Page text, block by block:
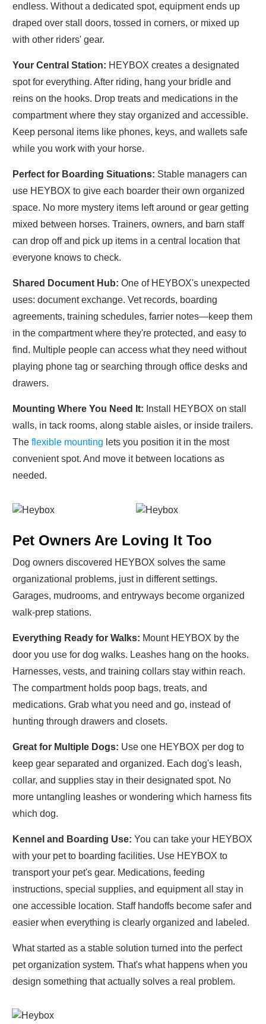
endless. Without a dedicated spot, equipment ends up
draped over stall doors, tossed in corners, or mixed up
with other riders' gear.
Your Central Station: HEYBOX creates a designated
spot for everything. After riding, hang your bridle and
reins on the hooks. Drop treats and medications in the
compartment where they stay organized and accessible.
Keep personal items like phones, keys, and wallets safe
while you work with your horse.
Perfect for Boarding Situations: Stable managers can
use HEYBOX to give each boarder their own organized
space. No more mystery items left around or gear getting
mixed between horses. Trainers, owners, and barn staff
can drop off and pick up items in a central location that
everyone knows to check.
Shared Document Hub: One of HEYBOX's unexpected
uses: document exchange. Vet records, boarding
agreements, training schedules, farrier notes—keep them
in the compartment where they're protected, and easy to
find. Multiple people can access what they need without
playing phone tag or searching through office desks and
drawers.
Mounting Where You Need It: Install
HEYBOX on stall
walls, in tack rooms, along stable aisles, or inside trailers.
The flexible mounting lets you position it in the most
convenient spot. And move it between locations as
needed.
Pet Owners Are Loving It Too
Dog owners discovered HEYBOX solves the same
organizational problems, just in different settings.
Garages, mudrooms, and entryways become organized
walk-prep stations.
Everything Ready for Walks: Mount HEYBOX by the
door you use for dog walks. Leashes hang on the hooks.
Harnesses, vests, and training collars stay within reach.
The compartment holds poop bags, treats, and
medications. Grab what you need and go, instead of
hunting through drawers and closets.
Great for Multiple Dogs: Use one HEYBOX per dog to
keep gear separated and organized. Each dog's leash,
collar, and supplies stay in their designated spot. No
more untangling leashes or wondering which harness fits
which dog.
Kennel and Boarding Use: You can take your HEYBOX
with your pet to boarding facilities. Use HEYBOX to
transport your pet's gear. Medications, feeding
instructions, special supplies, and equipment all stay in
one accessible location. Staff handoffs become safer and
easier when everything is clearly organized and labeled.
What started as a stable solution turned into the perfect
pet organization system. That's what happens when you
design something that actually solves a real problem.